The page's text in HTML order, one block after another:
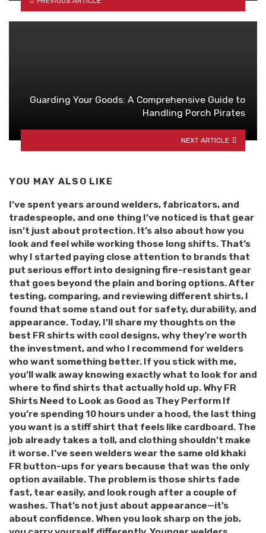
Guarding Your Goods: A Comprehensive Guide to
Handling Porch Pirates
NEXT ARTICLE
YOU MAY ALSO LIKE
I’ve spent years around welders, fabricators, and
tradespeople, and one thing I’ve noticed is that gear
isn’t just about protection. It’s also about how you
look and feel while working those long shifts. That’s
why I started paying close attention to brands that
put serious effort into designing fire-resistant gear
that goes beyond the plain and boring options. After
testing, comparing, and reviewing different shirts, I
found that some stand out for safety, durability, and
appearance. Today, I’ll share my thoughts on the
best FR shirts with cool designs, why they’re worth
the investment, and who I recommend for welders
who want something better. If you stick with me,
you’ll walk away knowing exactly what to look for and
where to find shirts that actually hold up. Why FR
Shirts Need to Look as Good as They Perform If
you’re spending 10 hours under a hood, the last thing
you want is a stiff shirt that feels like cardboard. The
job already takes a toll, and clothing shouldn’t make
it worse. I’ve seen welders wear the same old khaki
FR button-ups for years because that was the only
option available. The problem is those shirts fade
fast, tear easily, and look rough after a couple of
washes. That’s not just about appearance—it’s
about confidence. When you look sharp on the job,